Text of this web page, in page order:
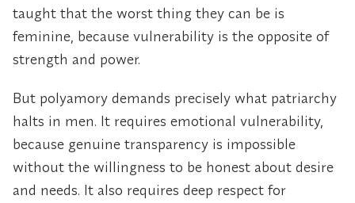
taught that the worst thing they can be is
feminine, because vulnerability is the opposite of
strength and power.
But polyamory demands precisely what patriarchy
halts in men. It requires emotional vulnerability,
because genuine transparency is impossible
without the willingness to be honest about desire
and needs. It also requires deep respect for